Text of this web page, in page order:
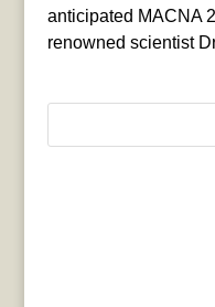
anticipated MACNA
renowned scientist